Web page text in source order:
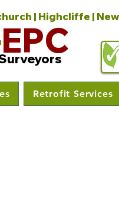
| Highcliffe |
EPC
Retrofit Services